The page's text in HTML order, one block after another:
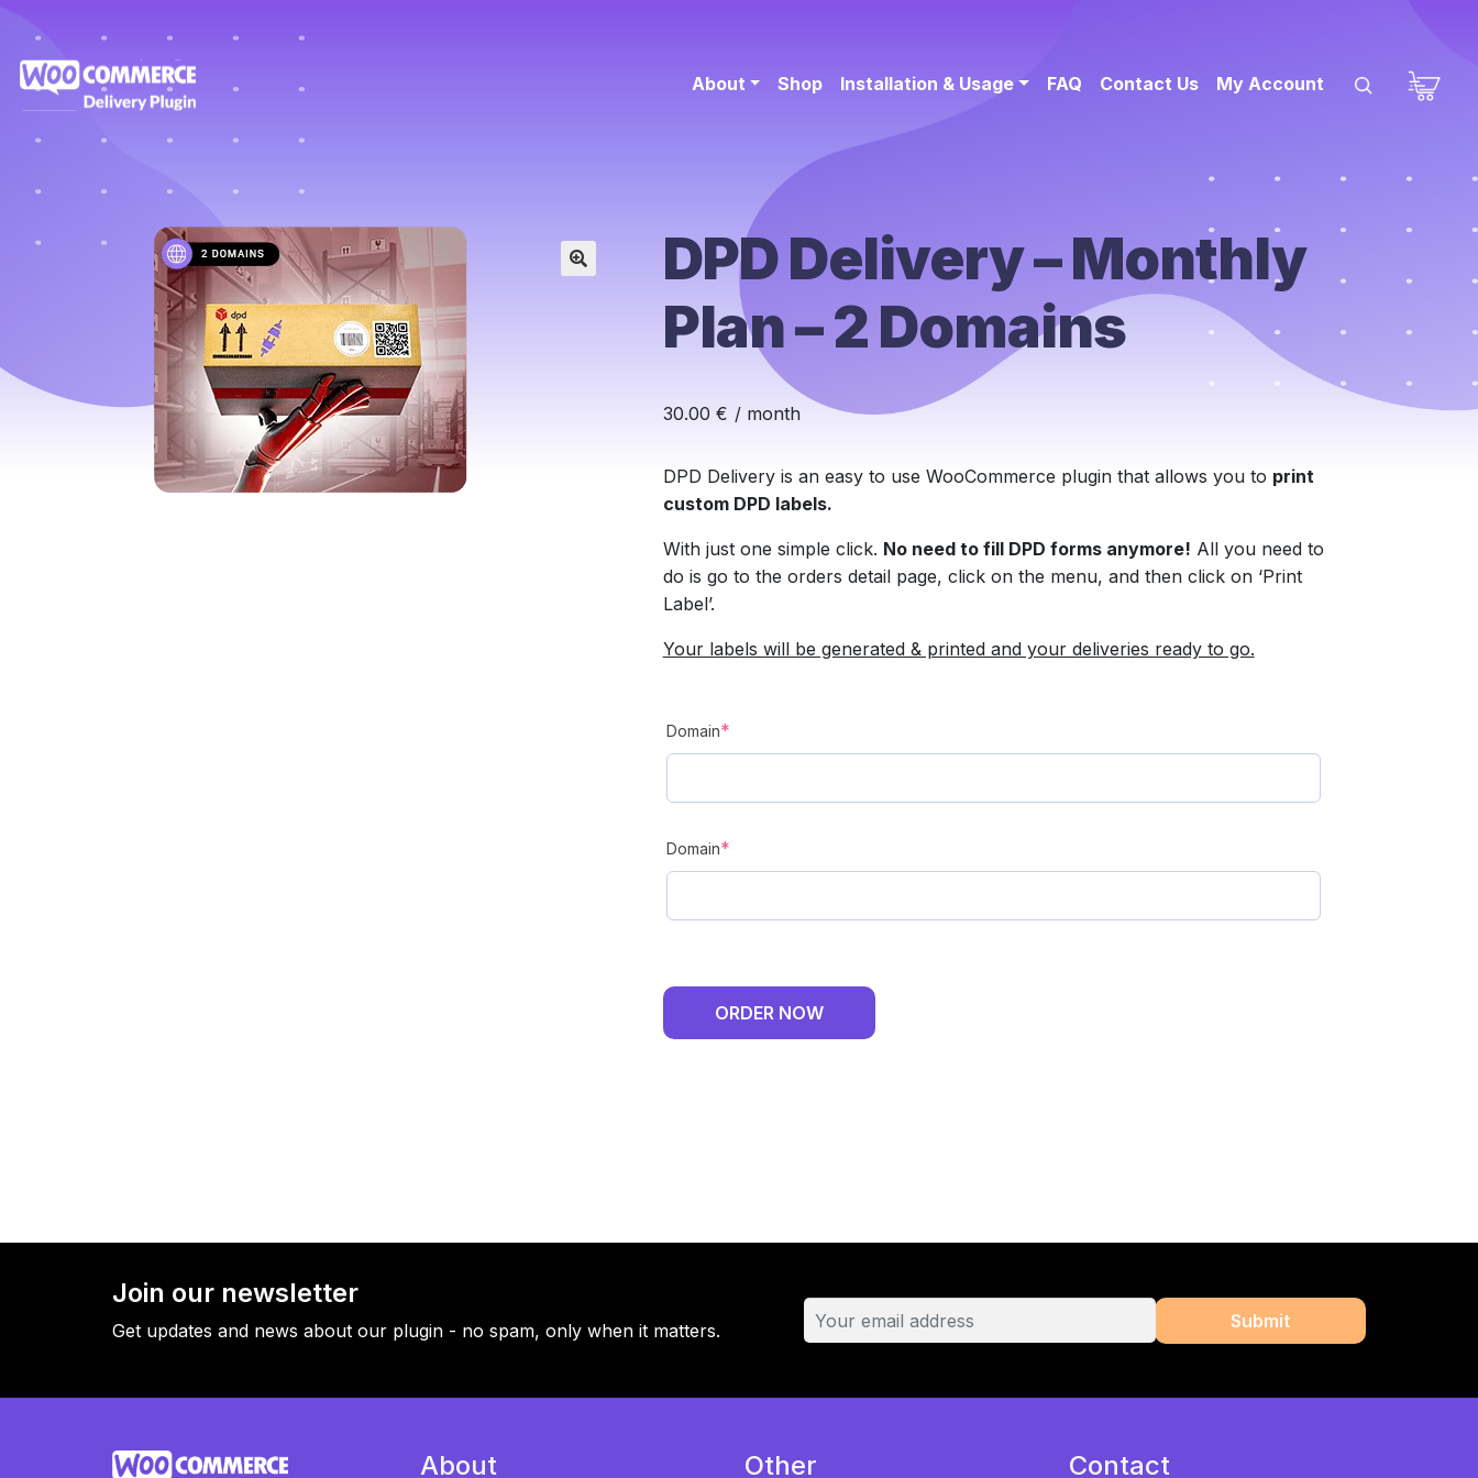
About Shop Installation & Usage FAQ Contact Us My Account
DPD Delivery – Monthly
Plan – 2 Domains
30.00 € / month
DPD Delivery is an easy to use WooCommerce plugin that allows you to print
custom DPD labels.
With just one simple click. No need to fill DPD forms anymore! All you need to
do is go to the orders detail page, click on the menu, and then click on ‘Print
Label’.
Your labels will be generated & printed and your deliveries ready to go.
Domain*(required)
Domain*(required)
DPD
Delivery
Domains
ORDER NOW
Join our newsletter
Get updates and news about our plugin - no spam, only when it matters.
About Other Contact